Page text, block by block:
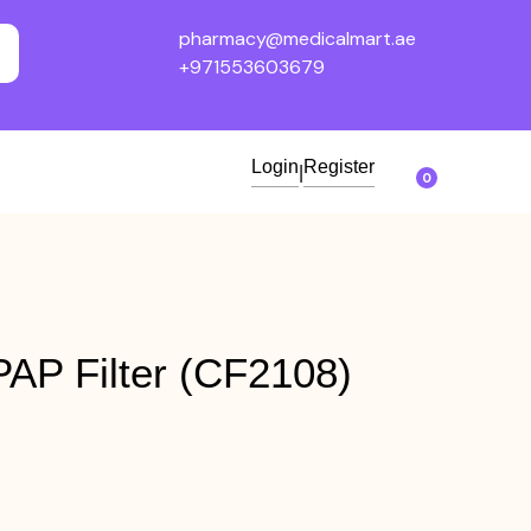
pharmacy@medicalmart.ae
+971553603679
Login Register
0
Filter (CF2108)